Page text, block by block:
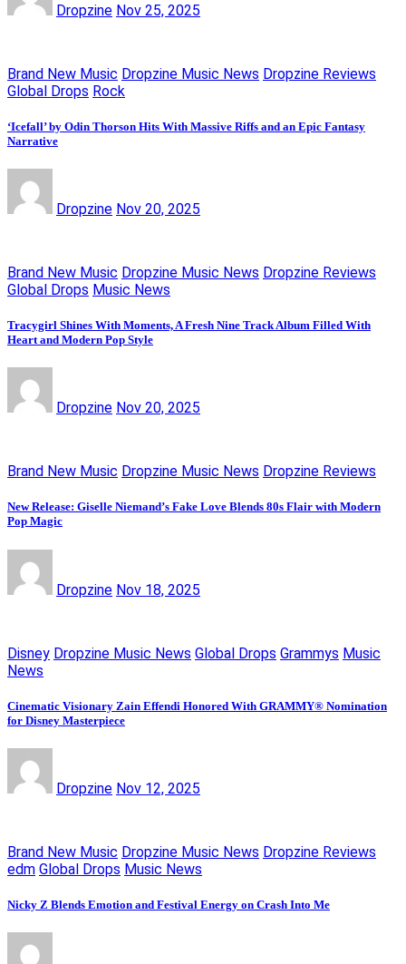
Dropzine Nov 25, 2025
Brand New Music Dropzine Music News Dropzine Reviews
Global Drops Rock
‘Icefall’ by Odin Thorson Hits With Massive Riffs and an Epic Fantasy
Narrative
Dropzine Nov 20, 2025
Brand New Music Dropzine Music News Dropzine Reviews
Global Drops Music News
Tracygirl Shines With Moments, A Fresh Nine Track Album Filled With
Heart and Modern Pop Style
Dropzine Nov 20, 2025
Brand New Music Dropzine Music News Dropzine Reviews
New Release: Giselle Niemand’s Fake Love Blends 80s Flair with Modern
Pop Magic
Dropzine Nov 18, 2025
Disney Dropzine Music News Global Drops Grammys Music
News
Cinematic Visionary Zain Effendi Honored With GRAMMY® Nomination
for Disney Masterpiece
Dropzine Nov 12, 2025
Brand New Music Dropzine Music News Dropzine Reviews
edm Global Drops Music News
Nicky Z Blends Emotion and Festival Energy on Crash Into Me